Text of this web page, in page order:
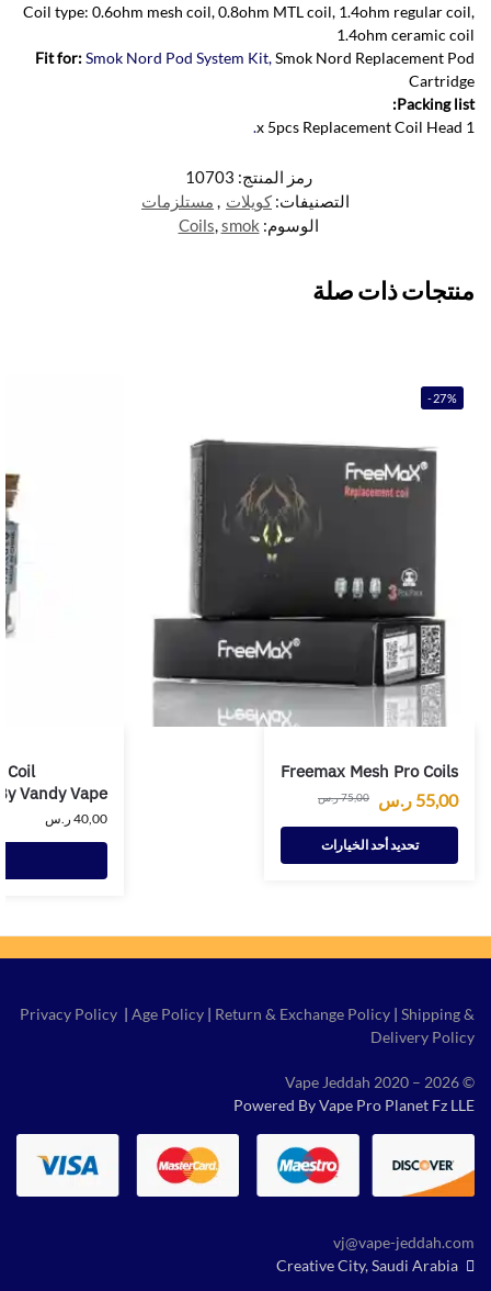
Coil type: 0.6ohm mesh coil, 0.8ohm MTL coil, 1.4ohm regular coil,
1.4ohm ceramic coil
Fit for:Smok Nord Pod System Kit,Smok Nord Replacement Pod
Cartridge
Packing list:
1 x 5pcs Replacement Coil Head
.
رمز المنتج: 10703
التصنيفات:كويلات
مستلزمات
الوسوم:
Coils smok
منتجات ذات صلة
-27%
Freemax Mesh Pro Coils
75,00ر.س 55,00 ر.س
تحديد أحد الخيارات
Coil
Vandy Vape
40,00 ر.س
Privacy Policy | Age Policy | Return & Exchange Policy | Shipping &
Delivery Policy
© Vape Jeddah 2020 – 2026
Powered By Vape Pro Planet Fz LLE
vj@vape-jeddah.com